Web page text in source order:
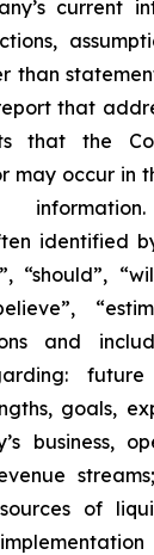
current
than
that
that the
may occur in
identified
“should”,
and
future
goals,
business,
of